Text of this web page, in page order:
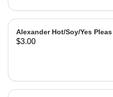
Alexander Hot/Soy/Yes Pleas
$3.00